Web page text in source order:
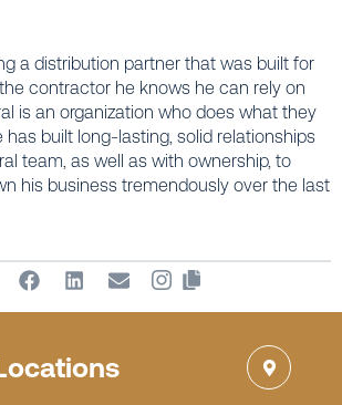
a distribution partner that was built for
contractor he knows he can rely on
is an organization who does what they
has built long-lasting, solid relationships
team, as well as with ownership, to
his business tremendously over the last